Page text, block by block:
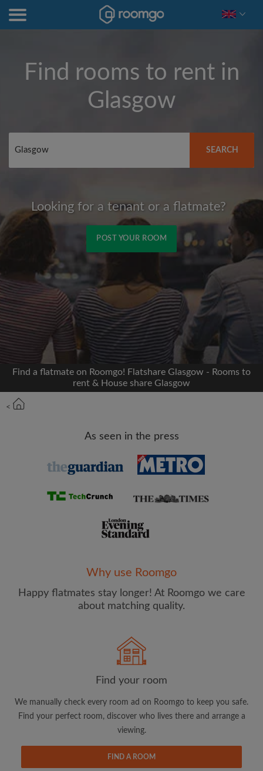
Find rooms to rent in
Glasgow
SEARCH
Looking for a tenant or a flatmate?
POST YOUR ROOM
We'll never post on your timeline without your
permission
OR
Max rent per month (£)
and acknowledge the Privacy Policy
CREATE PROFILE
updates from Roomgo via email
Find a flatmate on Roomgo! Flatshare Glasgow - Rooms to
rent & House share Glasgow
<
As seen in the press
Why use Roomgo
Happy flatmates stay longer! At Roomgo we care
about matching quality.
Find your room
We manually check every room ad on Roomgo to keep you safe.
Find your perfect room, discover who lives there and arrange a
viewing.
FIND A ROOM